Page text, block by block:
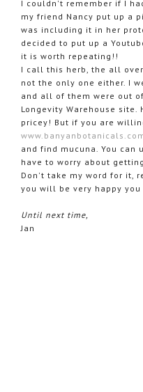
I couldn't remember if I
my friend Nancy put up a
was including it in her
decided to put up a
it is worth repeating!!
I call this herb, the all
not the only one either. I
and all of them were out
Longevity Warehouse
pricey! But if you are
and find mucuna. You can
have to worry about
Don't take my word for it,
you will be very happy you
Until next time,
Jan